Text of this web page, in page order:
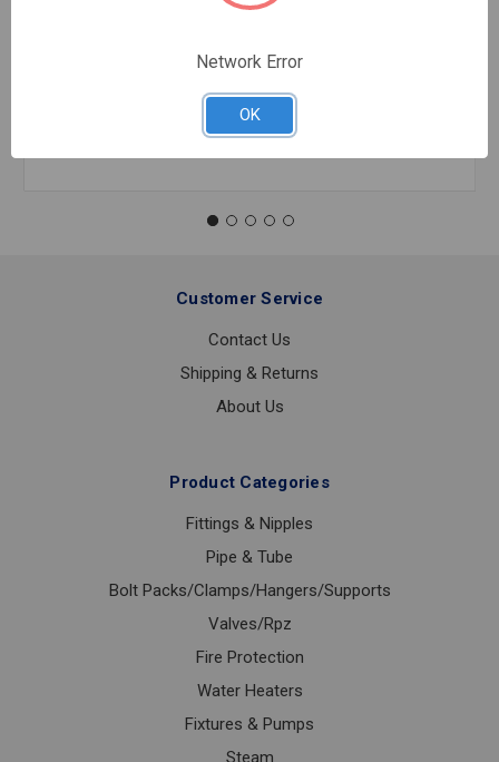
Customer Service
Contact Us
Shipping & Returns
About Us
Product Categories
Fittings & Nipples
Pipe & Tube
Bolt Packs/Clamps/Hangers/Supports
Valves/Rpz
Fire Protection
Water Heaters
Fixtures & Pumps
Steam
Network Error
OK